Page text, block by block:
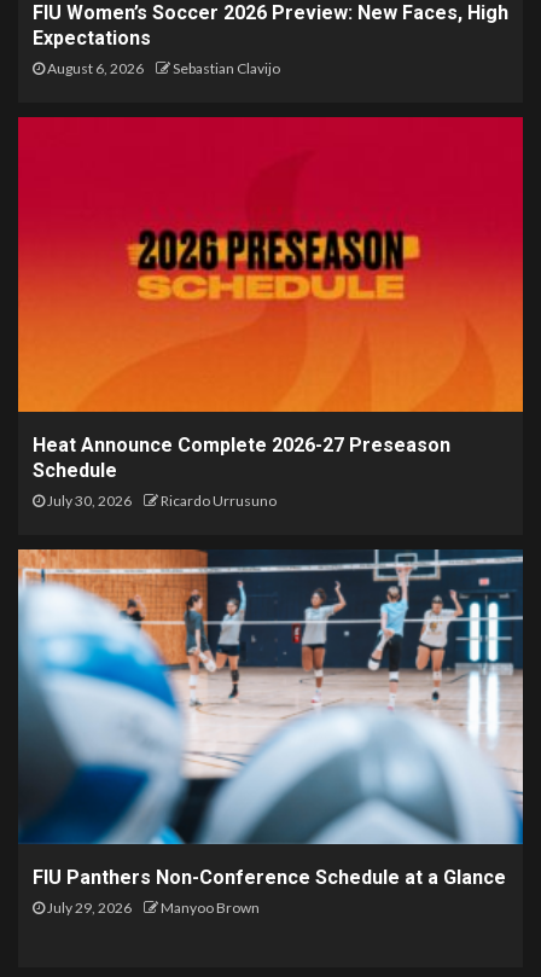
FIU Women’s Soccer 2026 Preview: New Faces, High
Expectations
August 6, 2026 Sebastian Clavijo
Heat Announce Complete 2026-27 Preseason
Schedule
July 30, 2026 Ricardo Urrusuno
FIU Panthers Non-Conference Schedule at a Glance
July 29, 2026 Manyoo Brown